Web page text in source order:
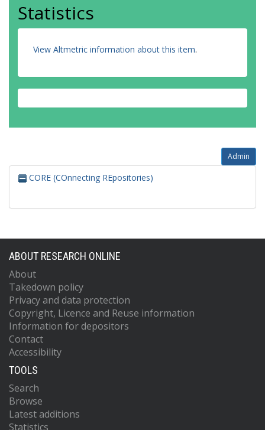
Statistics
View Altmetric information about this item.
Admin
CORE (COnnecting REpositories)
ABOUT RESEARCH ONLINE
About
Takedown policy
Privacy and data protection
Copyright, Licence and Reuse information
Information for depositors
Contact
Accessibility
TOOLS
Search
Browse
Latest additions
Statistics